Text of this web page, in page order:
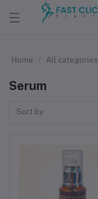
Home All categories
Serum
Sort by